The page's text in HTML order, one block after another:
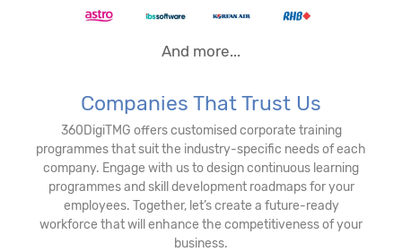
And more...
Companies That Trust Us
360DigiTMG offers customised corporate training
programmes that suit the industry-specific needs of each
company. Engage with us to design continuous learning
programmes and skill development roadmaps for your
employees. Together, let’s create a future-ready
workforce that will enhance the competitiveness of your
business.